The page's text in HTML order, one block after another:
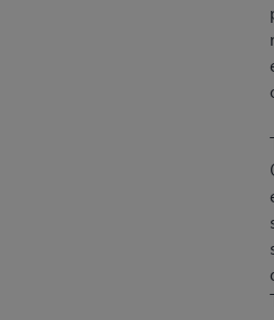
information
CMS
end user
material
The license
terms and
agree to the